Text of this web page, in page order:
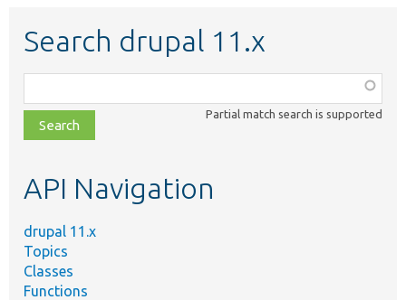
Search drupal 11.x
class,
file,
topic,
Partial match search is supported
API Navigation
drupal 11.x
Topics
Classes
Functions